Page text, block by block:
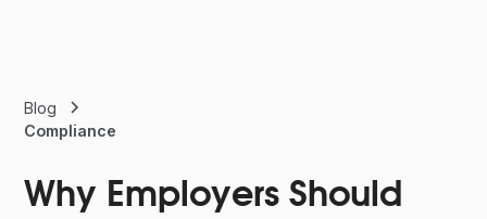
Blog
Compliance
Why Employers Should